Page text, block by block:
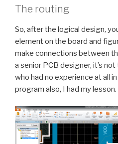
The routing
So, after the logical design,
element on the board and
make connections between
a senior PCB designer, it’s
who had no experience at all
program also, I had my lesson.